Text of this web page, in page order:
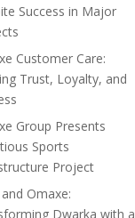
Success in Major
Customer Care:
Trust, Loyalty, and
Group Presents
Sports
Project
Omaxe:
Dwarka with a